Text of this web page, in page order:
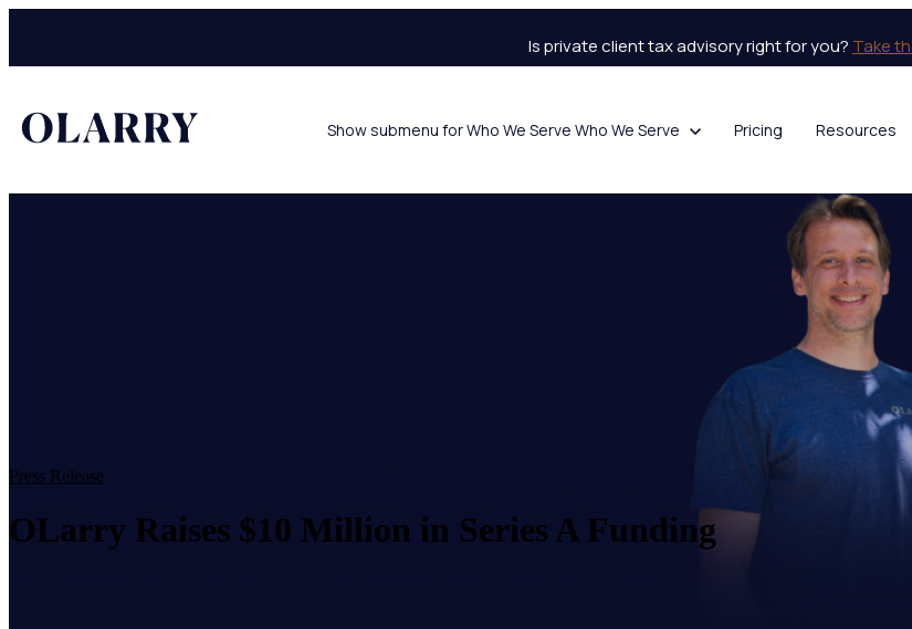
Is private client tax advisory right for you? Take
Show submenu for Who We Serve Who We Serve Pricing Resources
Press Release
OLarry Raises $10 Million in Series A Funding